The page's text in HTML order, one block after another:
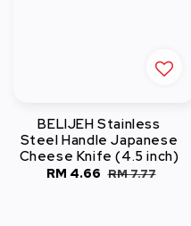
BELIJEH Stainless
Steel Handle Japanese
Cheese Knife (4.5 inch)
Sale
RM 4.66 Regular
RM 7.77